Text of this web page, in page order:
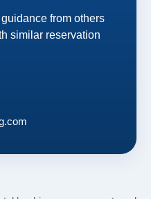
from others
similar reservation